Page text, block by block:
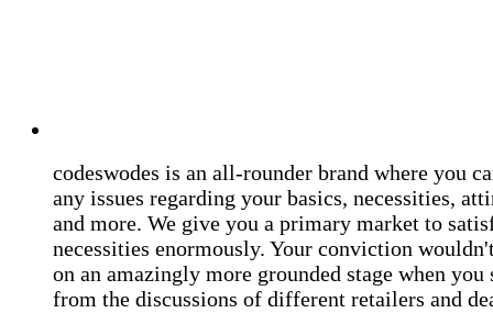
codeswodes is an all-rounder brand where you
any issues regarding your basics, necessities,
and more. We give you a primary market to
necessities enormously. Your conviction
on an amazingly more grounded stage when you
from the discussions of different retailers and